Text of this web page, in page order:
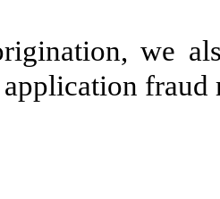
we
fraud